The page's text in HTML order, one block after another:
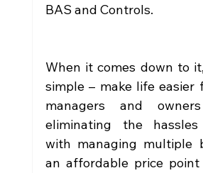
BAS and Controls.
When it comes down to
simple – make life easier
managers and
eliminating the hassles
with managing multiple
an affordable price